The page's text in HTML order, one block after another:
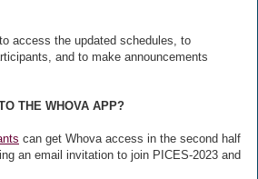
access the updated schedules, to
and to make announcements
THE WHOVA APP?
can get Whova access in the second half
an email invitation to join PICES-2023 and